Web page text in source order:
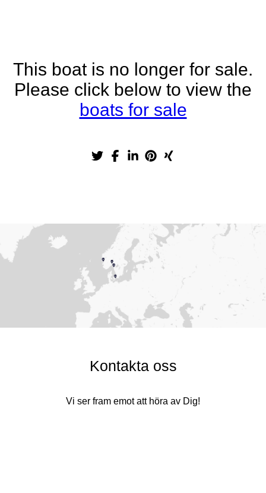
This boat is no longer for sale.
Please click below to view the
boats for sale
Kontakta oss
Vi ser fram emot att höra av Dig!